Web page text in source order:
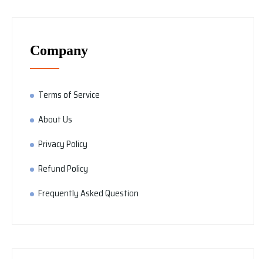
Company
Terms of Service
About Us
Privacy Policy
Refund Policy
Frequently Asked Question